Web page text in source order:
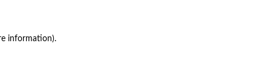
information).